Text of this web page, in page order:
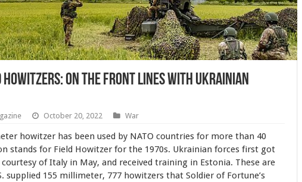
Howitzers: On the Front Lines With Ukrainian
October 20, 2022 War
howitzer has been used by NATO countries for more than 40
stands for Field Howitzer for the 1970s. Ukrainian forces first got
of Italy in May, and received training in Estonia. These are
supplied 155 millimeter, 777 howitzers that Soldier of Fortune’s